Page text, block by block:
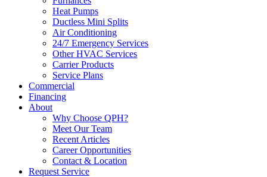
Heat Pumps
Ductless Mini Splits
Air Conditioning
24/7 Emergency Services
Other HVAC Services
Carrier Products
Service Plans
Commercial
Financing
About
Why Choose QPH?
Meet Our Team
Recent Articles
Career Opportunities
Contact & Location
Request Service